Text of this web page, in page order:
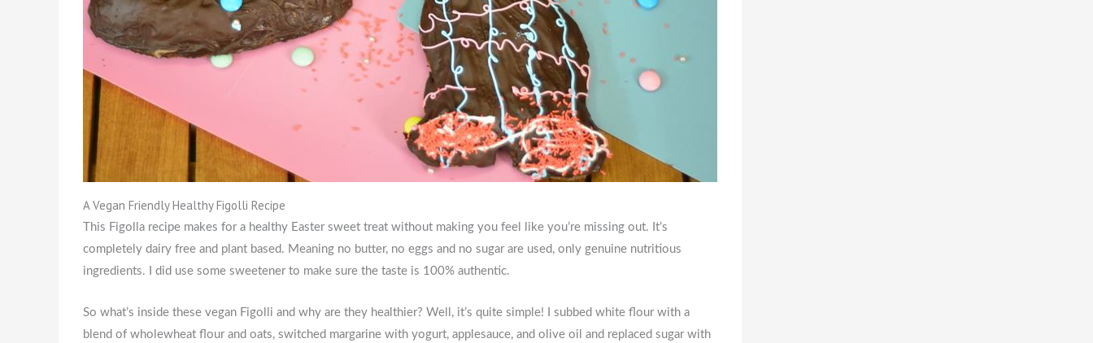
A Vegan Friendly Healthy Figolli Recipe
This Figolla recipe makes for a healthy Easter sweet treat without making you feel like you’re missing out. It’s
completely dairy free and plant based. Meaning no butter, no eggs and no sugar are used, only genuine nutritious
ingredients. I did use some sweetener to make sure the taste is 100% authentic.
So what’s inside these vegan Figolli and why are they healthier? Well, it’s quite simple! I subbed white flour with a
blend of wholewheat flour and oats, switched margarine with yogurt, applesauce, and olive oil and replaced sugar with